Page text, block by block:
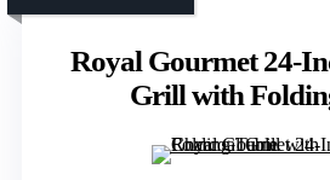
Royal Gourmet 24-
Grill with